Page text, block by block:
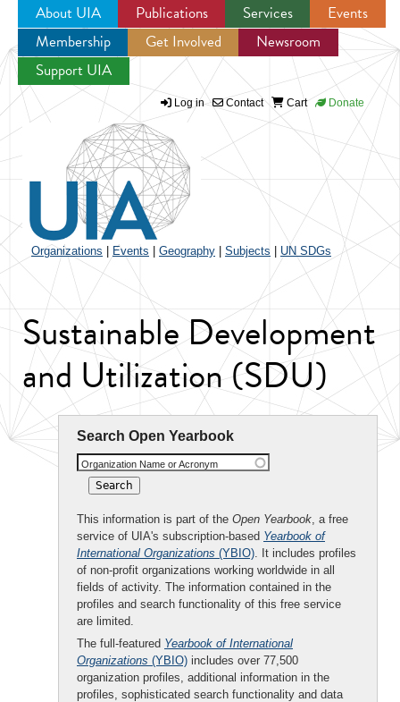
Jump to navigation
About UIA Publications Services
Events
Membership
Get Involved
Newsroom
Support UIA
Log in Contact Cart Donate
Organizations Events Geography Subjects UN SDGs
Sustainable Development
and Utilization (SDU)
Search Open Yearbook
Organization Name or Acronym
This information is part of the Open Yearbook, a free
service of UIA's subscription-based Yearbook of
International Organizations (YBIO). It includes profiles
of non-profit organizations working worldwide in all
fields of activity. The information contained in the
profiles and search functionality of this free service
are limited.
The full-featured Yearbook of International
Organizations (YBIO) includes over 77,500
organization profiles, additional information in the
profiles, sophisticated search functionality and data